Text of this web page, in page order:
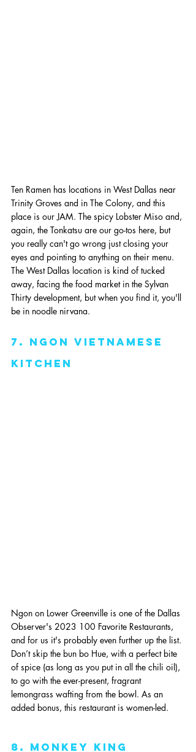
Ten Ramen has locations in West Dallas near
Trinity Groves and in The Colony, and this
place is our JAM. The spicy Lobster Miso and,
again, the Tonkatsu are our go-tos here, but
you really can't go wrong just closing your
eyes and pointing to anything on their menu.
The West Dallas location is kind of tucked
away, facing the food market in the Sylvan
Thirty development, but when you find it, you'll
be in noodle nirvana.
7. ngon vietnamese
kitchen
Ngon on Lower Greenville is one of the Dallas
Observer's 2023 100 Favorite Restaurants,
and for us it's probably even further up the list.
Don’t skip the bun bo Hue, with a perfect bite
of spice (as long as you put in all the chili oil),
to go with the ever-present, fragrant
lemongrass wafting from the bowl. As an
added bonus, this restaurant is women-led.
8. monkey king